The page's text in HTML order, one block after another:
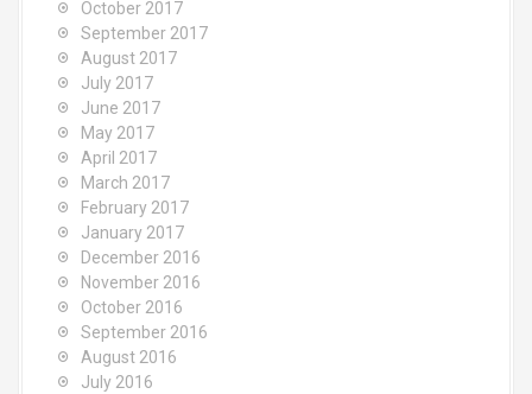
October 2017
September 2017
August 2017
July 2017
June 2017
May 2017
April 2017
March 2017
February 2017
January 2017
December 2016
November 2016
October 2016
September 2016
August 2016
July 2016